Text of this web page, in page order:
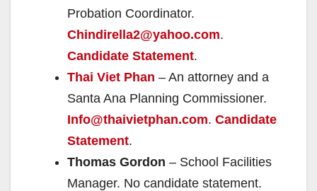
Probation Coordinator.
Chindirella2@yahoo.com.
Candidate Statement.
Thai Viet Phan – An attorney and a
Santa Ana Planning Commissioner.
Info@thaivietphan.com. Candidate
Statement.
Thomas Gordon – School Facilities
Manager. No candidate statement.